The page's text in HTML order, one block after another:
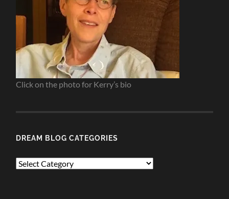
Click on the photo for Kerry’s bio
DREAM BLOG CATEGORIES
Dream